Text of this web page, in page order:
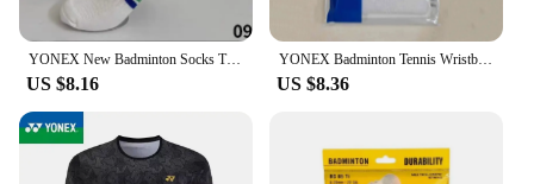
YONEX New Badminton Socks Thickened Towel Bottom Sports Socks Absorb Sweat And Deodorize Fitness Running
US $8.16
YONEX Badminton Tennis Wristband Classic 75th Anniversary Sports Sweat-absorbent Fitness Anti-sprain Thickened Wrist Protection
US $8.36